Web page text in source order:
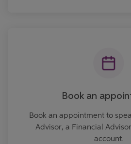
Book an
Book an appointment to
Advisor, a Financial
account.